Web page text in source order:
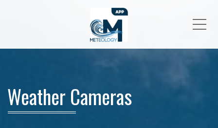
Weather Cameras